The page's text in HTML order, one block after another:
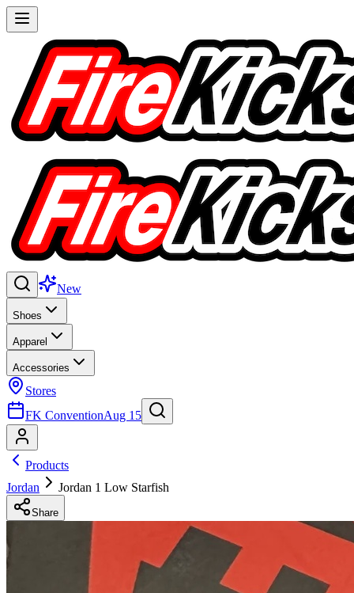
New
Shoes
Apparel
Accessories
Stores
FK ConventionAug 15
Products
Jordan
Jordan 1 Low Starfish
Share